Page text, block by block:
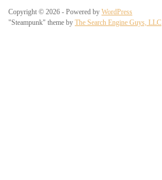
Copyright © 2026 - Powered by WordPress
"Steampunk" theme by The Search Engine Guys, LLC